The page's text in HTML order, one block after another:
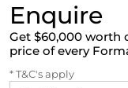
Enquire
Get $60,000
price of every
* T&C's apply